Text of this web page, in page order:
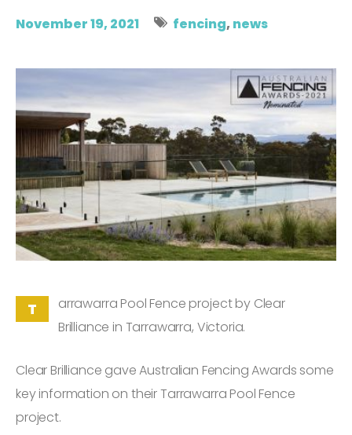
November 19, 2021 fencing, news
T
arrawarra Pool Fence project by Clear
Brilliance in Tarrawarra, Victoria.
Clear Brilliance gave Australian Fencing Awards some
key information on their Tarrawarra Pool Fence
project.